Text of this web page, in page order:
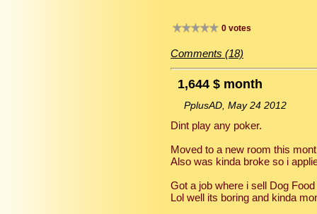
0 votes
Comments (18)
1,644 $ month
PplusAD, May 24 2012
Dint play any poker.
Moved to a new room this
Also was kinda broke so i
Got a job where i sell Dog
Lol well its boring and kinda